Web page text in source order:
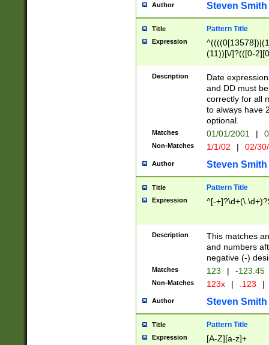
Author Steven Smith
Title Pattern Title
Expression
(11))[\/]?(([0-
Description
Date
and DD must
correctly for all
to always have
optional.
Matches 01/01/2001 |
Non-Matches 1/1/02 | 02/
Author Steven Smith
Title Pattern Title
Expression ^[-
Description
This matches
and numbers
negative (-)
Matches 123 | -123.45
Non-Matches 123x | .123 |
Author Steven Smith
Title Pattern Title
Expression [A-Z][a-z]+